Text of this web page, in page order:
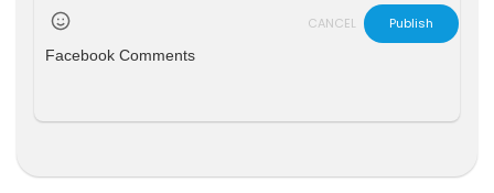
CANCEL
Publish
Facebook Comments